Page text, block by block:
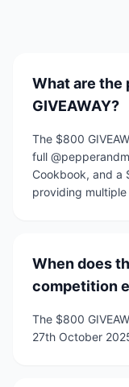
What are the
GIVEAWAY?
The $800
full
Cookbook, and a
providing
When does
competition
The $800
27th October